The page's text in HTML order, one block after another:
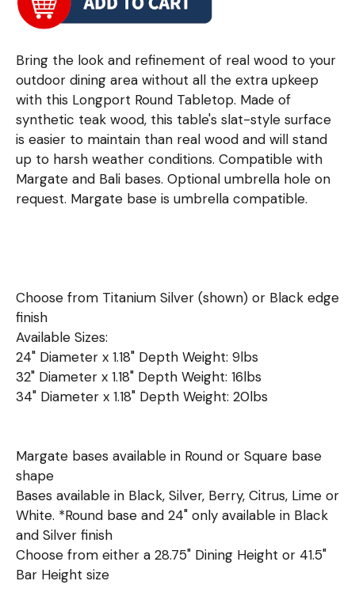
Bring the look and refinement of real wood to your
outdoor dining area without all the extra upkeep
with this Longport Round Tabletop. Made of
synthetic teak wood, this table's slat-style surface
is easier to maintain than real wood and will stand
up to harsh weather conditions. Compatible with
Margate and Bali bases. Optional umbrella hole on
request. Margate base is umbrella compatible.
Choose from Titanium Silver (shown) or Black edge
finish
Available Sizes:
24" Diameter x 1.18" Depth Weight: 9lbs
32" Diameter x 1.18" Depth Weight: 16lbs
34" Diameter x 1.18" Depth Weight: 20lbs
Margate bases available in Round or Square base
shape
Bases available in Black, Silver, Berry, Citrus, Lime or
White. *Round base and 24" only available in Black
and Silver finish
Choose from either a 28.75" Dining Height or 41.5"
Bar Height size